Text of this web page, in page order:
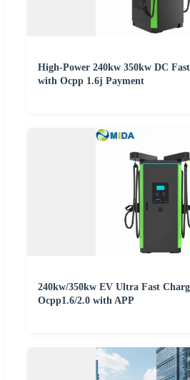
High-Power 240kw 350kw DC
with Ocpp 1.6j Payment
240kw/350kw EV Ultra Fast
Ocpp1.6/2.0 with APP